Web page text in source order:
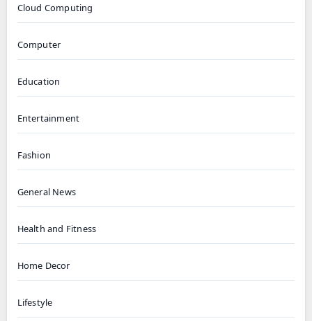
Cloud Computing
Computer
Education
Entertainment
Fashion
General News
Health and Fitness
Home Decor
Lifestyle